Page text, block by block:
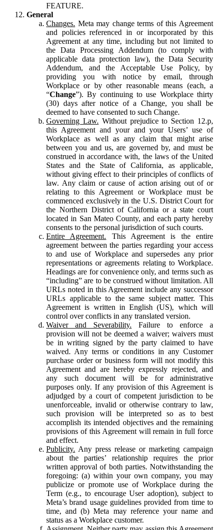
FEATURE.
General
Changes. Meta may change terms of this Agreement
and policies referenced in or incorporated by this
Agreement at any time, including but not limited to
the Data Processing Addendum (to comply with
applicable data protection law), the Data Security
Addendum, and the Acceptable Use Policy, by
providing you with notice by email, through
Workplace or by other reasonable means (each, a
“Change”). By continuing to use Workplace thirty
(30) days after notice of a Change, you shall be
deemed to have consented to such Change.
Governing Law. Without prejudice to Section 12.p,
this Agreement and your and your Users’ use of
Workplace as well as any claim that might arise
between you and us, are governed by, and must be
construed in accordance with, the laws of the United
States and the State of California, as applicable,
without giving effect to their principles of conflicts of
law. Any claim or cause of action arising out of or
relating to this Agreement or Workplace must be
commenced exclusively in the U.S. District Court for
the Northern District of California or a state court
located in San Mateo County, and each party hereby
consents to the personal jurisdiction of such courts.
Entire Agreement. This Agreement is the entire
agreement between the parties regarding your access
to and use of Workplace and supersedes any prior
representations or agreements relating to Workplace.
Headings are for convenience only, and terms such as
“including” are to be construed without limitation. All
URLs noted in this Agreement include any successor
URLs applicable to the same subject matter. This
Agreement is written in English (US), which will
control over conflicts in any translated version.
Waiver and Severability. Failure to enforce a
provision will not be deemed a waiver; waivers must
be in writing signed by the party claimed to have
waived. Any terms or conditions in any Customer
purchase order or business form will not modify this
Agreement and are hereby expressly rejected, and
any such document will be for administrative
purposes only. If any provision of this Agreement is
adjudged by a court of competent jurisdiction to be
unenforceable, invalid or otherwise contrary to law,
such provision will be interpreted so as to best
accomplish its intended objectives and the remaining
provisions of this Agreement will remain in full force
and effect.
Publicity. Any press release or marketing campaign
about the parties’ relationship requires the prior
written approval of both parties. Notwithstanding the
foregoing: (a) within your own company, you may
publicize or promote use of Workplace during the
Term (e.g., to encourage User adoption), subject to
Meta’s brand usage guidelines provided from time to
time, and (b) Meta may reference your name and
status as a Workplace customer.